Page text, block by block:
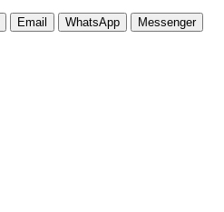
Email WhatsApp
Messenger